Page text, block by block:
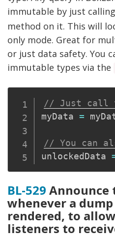
immutable by just
method on it. This will
only mode. Great for
or just data safety. You
immutable types via the
// Just call
myData =
// You can
unlockedData
BL-529 Announce
whenever a
rendered, to
listeners to